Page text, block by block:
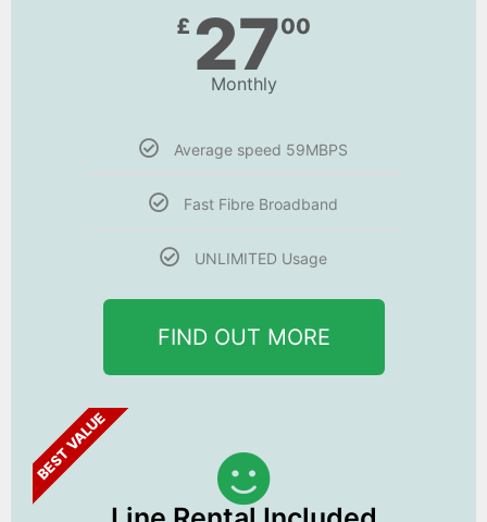
£ 2700
Monthly
Average speed 59MBPS
Fast Fibre Broadband
UNLIMITED Usage
FIND OUT MORE
BEST VALUE